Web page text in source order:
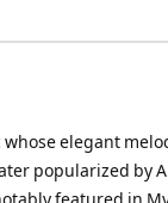
elegant
popularized by